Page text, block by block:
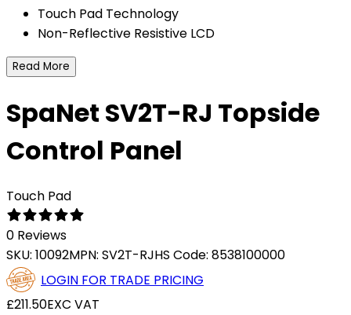
Touch Pad Technology
Non-Reflective Resistive LCD
Read More
SpaNet SV2T-RJ Topside
Control Panel
Touch Pad
0 Reviews
SKU: 10092MPN: SV2T-RJHS Code: 8538100000
LOGIN FOR TRADE PRICING
£211.50EXC VAT